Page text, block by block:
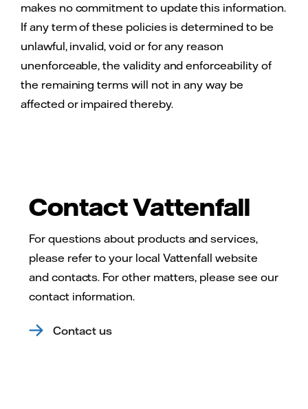
makes no commitment to update this information.
If any term of these policies is determined to be
unlawful, invalid, void or for any reason
unenforceable, the validity and enforceability of
the remaining terms will not in any way be
affected or impaired thereby.
Contact Vattenfall
For questions about products and services,
please refer to your local Vattenfall website
and contacts. For other matters, please see our
contact information.
Contact us